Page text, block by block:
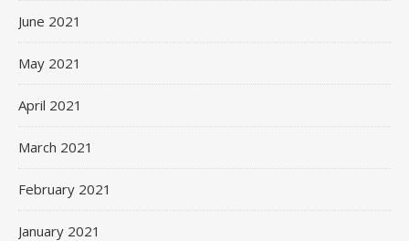
June 2021
May 2021
April 2021
March 2021
February 2021
January 2021